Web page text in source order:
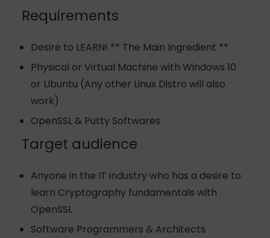
Requirements
Desire to LEARN! ** The Main Ingredient **
Physical or Virtual Machine with Windows 10
or Ubuntu (Any other Linux Distro will also
work)
OpenSSL & Putty Softwares
Target audience
Anyone in the IT industry who has a desire to
learn Cryptography fundamentals with
OpenSSL
Software Programmers & Architects